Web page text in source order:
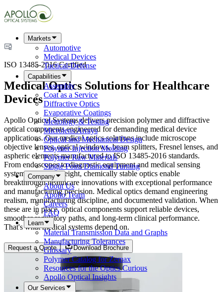
Markets
Automotive
Medical Devices
Tactical-Defense
Capabilities
Assembly
Coat as a Service
Diffractive Optics
Evaporative Coatings
Metrology & Testing
Microlens Arrays
Optical and Mechanical Design
Polymer Injection Molding
Polymer Raw Materials
Single Point Diamond Turning
Company
About Us
Apollo Team
Careers
FAQ
Learn
Material Transmission Data and Graphs
Manufacturing Tolerances
Glossary
Polymer Catalog for Zemax
Resources for the Optics Curious
Apollo Optical Insights
Our Services
ISO 13485-2016 Certified
Medical Optics Solutions for Healthcare
Devices
Apollo Optical Systems delivers precision polymer and diffractive
optical components engineered for demanding medical device
applications. Our medical optics solutions include microscope
objective lenses, optical windows, beam splitters, Fresnel lenses, and
aspheric elements manufactured to ISO 13485-2016 standards.
From endoscopes to diagnostic equipment and medical sensing
systems, our lightweight, chemically stable optics enable
breakthrough healthcare innovations with exceptional performance
and manufacturing precision. Medical optics demand engineering
realism, manufacturing discipline, and documented validation. When
these are in place, optical components support reliable devices,
smoother regulatory paths, and long-term clinical performance.
That's what medical systems depend on.
Request a Quote Download Brochure